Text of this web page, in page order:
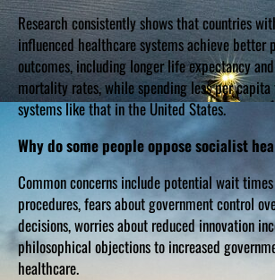
Research consistently shows that countries
influenced healthcare systems achieve better
outcomes, including longer life expectancy
mortality rates, while spending less per capita
systems like that in the United States.
Why do some people oppose socialist
Common concerns include potential wait
procedures, fears about government control
decisions, worries about reduced innovation
philosophical objections to increased
healthcare.